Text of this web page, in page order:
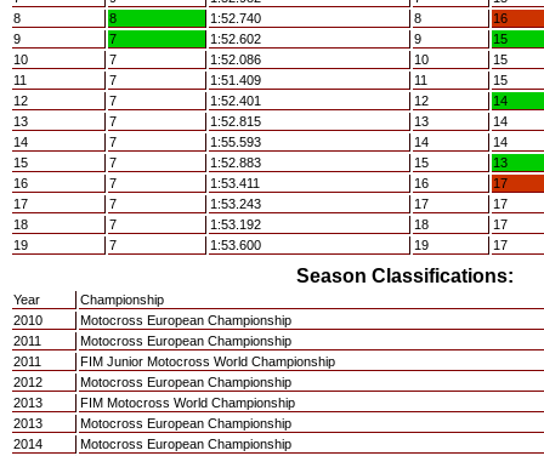
8
8 1:52.740 8
16
9
7 1:52.602 9
15
10
7 1:52.086 10
15
11
7 1:51.409 11
15
12
7 1:52.401 12
14
13
7 1:52.815 13
14
14
7 1:55.593 14
14
15
7 1:52.883 15
13
16
7 1:53.411 16
17
17
7 1:53.243 17
17
18
7 1:53.192 18
17
19
7 1:53.600 19 17
Season Classifications:
Year
Championship
2010
Motocross European Championship
2011
Motocross European Championship
2011
FIM Junior Motocross World Championship
2012
Motocross European Championship
2013
FIM Motocross World Championship
2013
Motocross European Championship
2014
Motocross European Championship